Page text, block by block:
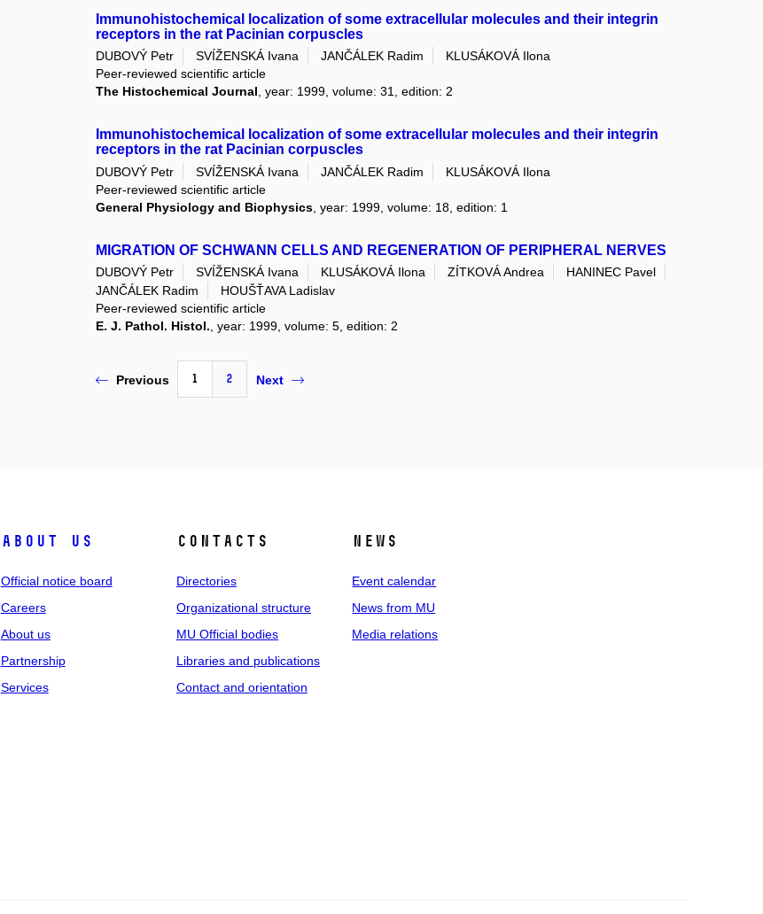
Immunohistochemical localization of some extracellular molecules and their integrin
receptors in the rat Pacinian corpuscles
DUBOVÝ Petr SVÍŽENSKÁ Ivana JANČÁLEK Radim
KLUSÁKOVÁ Ilona
Peer-reviewed scientific article
The Histochemical Journal, year: 1999, volume: 31, edition: 2
Immunohistochemical localization of some extracellular molecules and their integrin
receptors in the rat Pacinian corpuscles
DUBOVÝ Petr SVÍŽENSKÁ Ivana JANČÁLEK Radim
KLUSÁKOVÁ Ilona
Peer-reviewed scientific article
General Physiology and Biophysics , year: 1999, volume: 18, edition: 1
MIGRATION OF SCHWANN CELLS AND REGENERATION OF PERIPHERAL NERVES
DUBOVÝ Petr SVÍŽENSKÁ Ivana KLUSÁKOVÁ Ilona ZÍTKOVÁ Andrea
HANINEC Pavel
JANČÁLEK Radim
HOUŠŤAVA Ladislav
Peer-reviewed scientific article
E. J. Pathol. Histol., year: 1999, volume: 5, edition: 2
Previous 1 2 Next
About us
Official notice board
Careers
About us
Partnership
Services
Contacts
Directories
Organizational structure
MU Official bodies
Libraries and publications
Contact and orientation
News
Event calendar
News from MU
Media relations